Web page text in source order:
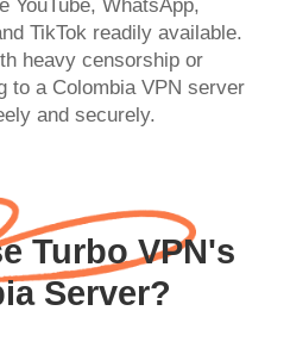
YouTube, WhatsApp,
TikTok readily available.
heavy censorship or
to a Colombia VPN server
and securely.
Turbo VPN's
Server?